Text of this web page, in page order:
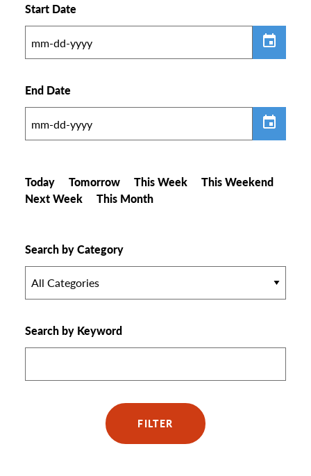
Today Tomorrow This Week
This Weekend
Next Week
This Month
Start Date
End Date
Search by Category
All Categories
Search by Keyword
FILTER